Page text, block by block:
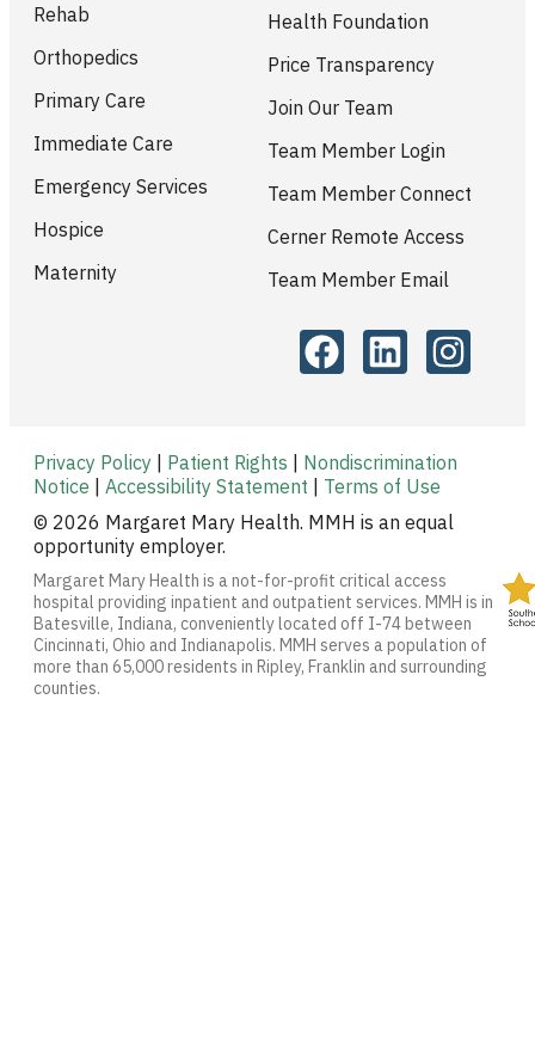
Rehab
Orthopedics
Primary Care
Immediate Care
Emergency Services
Hospice
Maternity
Health Foundation
Price Transparency
Join Our Team
Team Member Login
Team Member Connect
Cerner Remote Access
Team Member Email
Privacy Policy | Patient Rights | Nondiscrimination
Notice | Accessibility Statement | Terms of Use
© 2026 Margaret Mary Health. MMH is an equal
opportunity employer.
Margaret Mary Health is a not-for-profit critical access
hospital providing inpatient and outpatient services. MMH is in
Batesville, Indiana, conveniently located off I-74 between
Cincinnati, Ohio and Indianapolis. MMH serves a population of
more than 65,000 residents in Ripley, Franklin and surrounding
counties.